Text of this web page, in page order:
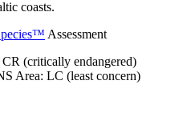
coasts.
Assessment
(critically endangered)
Area: LC (least concern)